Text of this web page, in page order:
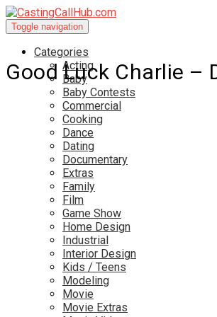
Toggle navigation
Categories
Acting
Baby
Baby Contests
Commercial
Cooking
Dance
Dating
Documentary
Extras
Family
Film
Game Show
Home Design
Industrial
Interior Design
Kids / Teens
Modeling
Movie
Movie Extras
Good Luck Charlie –